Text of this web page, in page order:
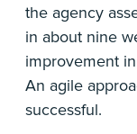
the agency
in about nine
improvement
An agile
successful.